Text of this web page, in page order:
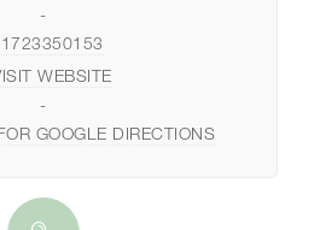
-
1723350153
WEBSITE
-
GOOGLE DIRECTIONS